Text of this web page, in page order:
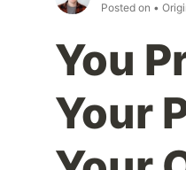
Posted on •
You
Your